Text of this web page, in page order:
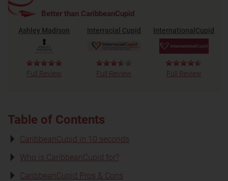
Better than CaribbeanCupid
Ashley Madison
Full Review
Interracial Cupid
Full Review
InternationalCupid
Full Review
Table of Contents
CaribbeanCupid in 10 seconds
Who is CaribbeanCupid for?
CaribbeanCupid Pros & Cons